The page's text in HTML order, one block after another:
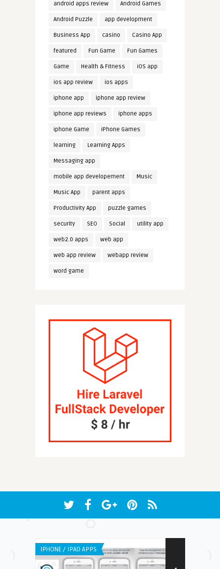
android apps review Android Games
Android Puzzle app development
Business App casino Casino App
featured Fun Game Fun Games
Game Health & Fitness iOS app
ios app review ios apps
iphone app iphone app review
iphone app reviews iphone apps
iphone Game iPhone Games
learning Learning Apps
Messaging app
mobile app developement Music
Music App parent apps
Productivity App puzzle games
security SEO Social utility app
web2.0 apps web app
web app review webapp review
word game
IPHONE / IPAD APPS